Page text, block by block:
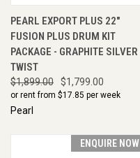
PEARL EXPORT PLUS 22"
FUSION PLUS DRUM KIT
PACKAGE - GRAPHITE SILVER
TWIST
$1,899.00 $1,799.00
or rent from $17.85 per week
Pearl
ENQUIRE NOW